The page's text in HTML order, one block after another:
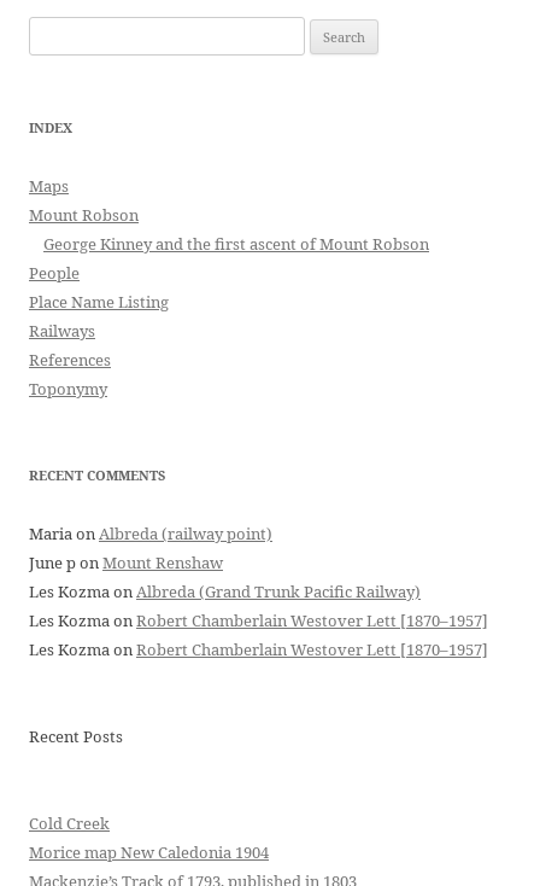
for:
INDEX
Maps
Mount Robson
George Kinney and the first ascent of Mount Robson
People
Place Name Listing
Railways
References
Toponymy
RECENT COMMENTS
MariaonAlbreda (railway point)
June ponMount Renshaw
Les KozmaonAlbreda (Grand Trunk Pacific Railway)
Les KozmaonRobert Chamberlain Westover Lett [1870–1957]
Les KozmaonRobert Chamberlain Westover Lett [1870–1957]
Recent Posts
Cold Creek
Morice map New Caledonia 1904
Mackenzie’s Track of 1793, published in 1803